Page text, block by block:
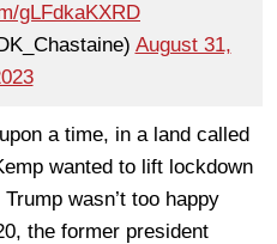
gLFdkaKXRD
August 31,
a time, in a land called
wanted to lift lockdown
wasn’t too happy
the former president